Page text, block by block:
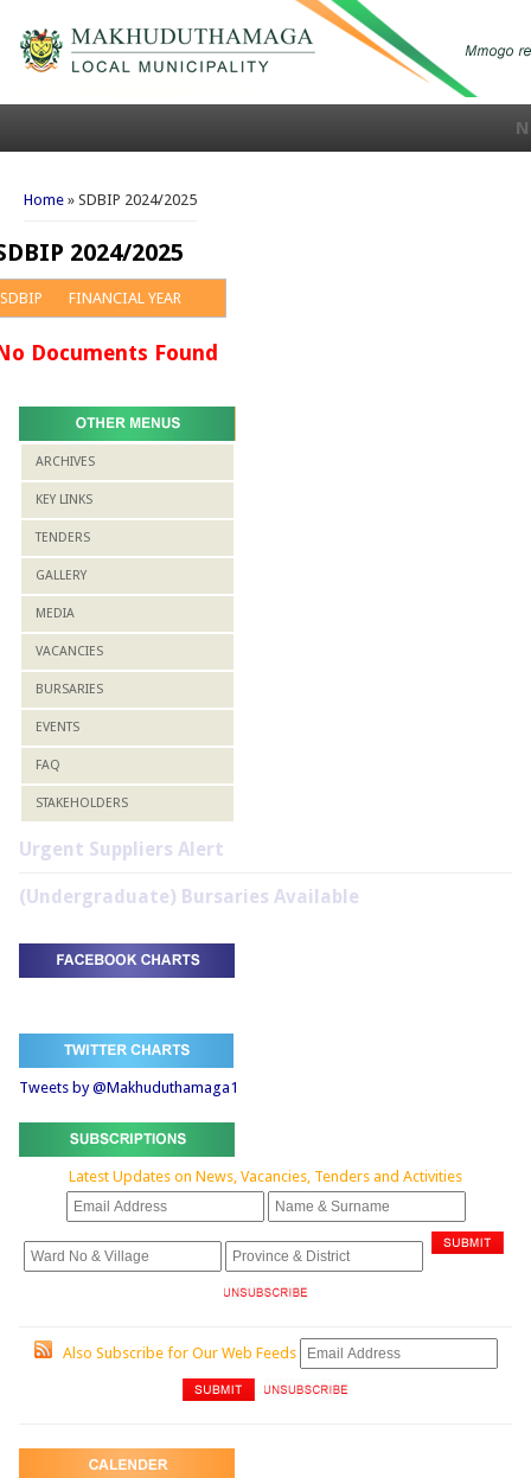
You are here
Home » SDBIP 2024/2025
2024/2025
SDBIP FINANCIAL YEAR
Documents Found
ARCHIVES
KEY LINKS
TENDERS
GALLERY
MEDIA
VACANCIES
BURSARIES
EVENTS
FAQ
STAKEHOLDERS
Urgent Suppliers Alert
(Undergraduate) Bursaries Available
Tweets by @Makhuduthamaga1
Latest Updates on News, Vacancies, Tenders and Activities
Also Subscribe for Our Web Feeds